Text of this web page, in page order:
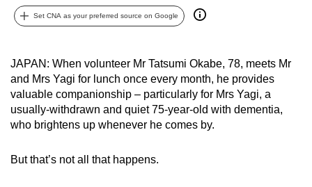
Set CNA as your preferred source on Google
JAPAN: When volunteer Mr Tatsumi Okabe, 78, meets Mr
and Mrs Yagi for lunch once every month, he provides
valuable companionship – particularly for Mrs Yagi, a
usually-withdrawn and quiet 75-year-old with dementia,
who brightens up whenever he comes by.
But that’s not all that happens.
can
To
continue,
upgrade
to
supported